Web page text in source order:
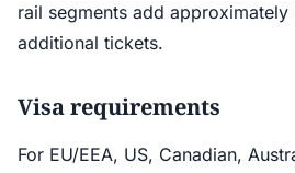
rail segments add approximately
additional tickets.
Visa requirements
For EU/EEA, US, Canadian,